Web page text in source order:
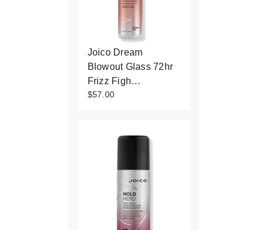
Joico Dream
Blowout Glass 72hr
Frizz Figh…
$57.00